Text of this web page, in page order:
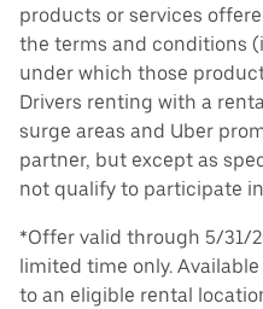
products or services
the terms and conditions
under which those
Drivers renting with a
surge areas and Uber
partner, but except as
not qualify to participate
*Offer valid through 5/31/
limited time only.
to an eligible rental